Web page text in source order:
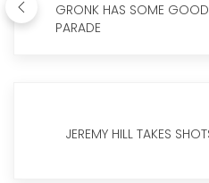
GRONK HAS SOME
PARADE
JEREMY HILL TAKES